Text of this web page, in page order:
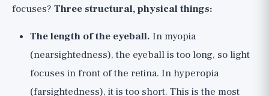
focuses? Three structural, physical things:
The length of the eyeball. In myopia
(nearsightedness), the eyeball is too long, so light
focuses in front of the retina. In hyperopia
(farsightedness), it is too short. This is the most